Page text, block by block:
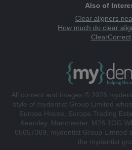
Also of
Clear aligners
How much do clear
ClearCorrect
All content and images © 2026
style of mydentist Group Limited
Europa House, Europa Trading
Kearsley, Manchester, M26 1GG
05657369. mydentist Group Limited
the mydentist